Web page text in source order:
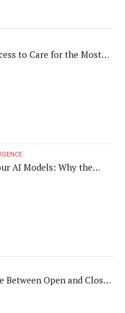
to Care for the Most
AI Models: Why the
Between Open and Closed